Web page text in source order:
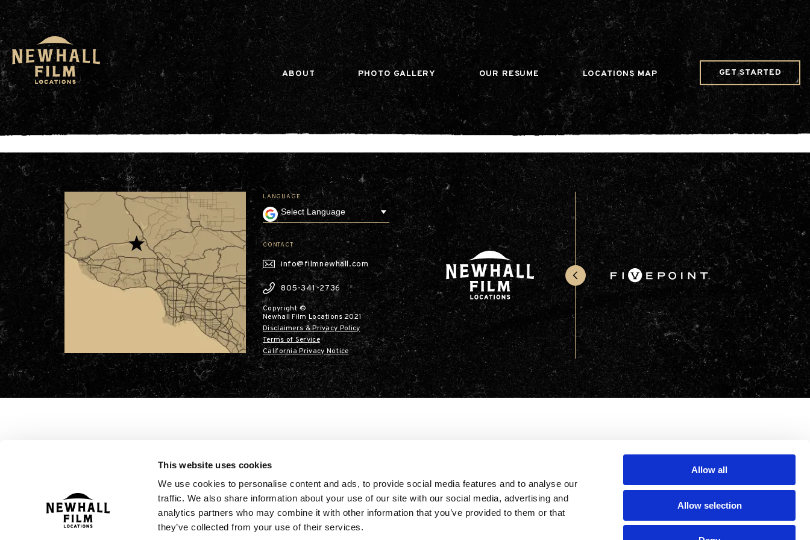
This website uses cookies
We use cookies to personalise content and ads, to provide social media features and to analyse our
traffic. We also share information about your use of our site with our social media, advertising and
analytics partners who may combine it with other information that you’ve provided to them or that
they’ve collected from your use of their services.
Allow all
Allow selection
window.dataLayer = window.dataLayer || []; function gtag(){dataLayer.push(arguments);} gtag('js', new Date()); gtag('config', 'G-JDRN0SGS09');
ABOUT PHOTO GALLERY OUR RESUME LOCATIONS MAP GET STARTED
LANGUAGE
CONTACT
info@filmnewhall.com
805-341-2736
Copyright ©
Newhall Film Locations 2021
Disclaimers & Privacy Policy
Terms of Service
California Privacy Notice
Our Company
Leadership
Contact
Our Communities
Investor Relations
Arts & Entertainment
Collaborations
Community
Education
Mobility
Nature & Wildlife
Office & Retail
Sports & Recreation
Sustainability
Technology
Wellness
Videos